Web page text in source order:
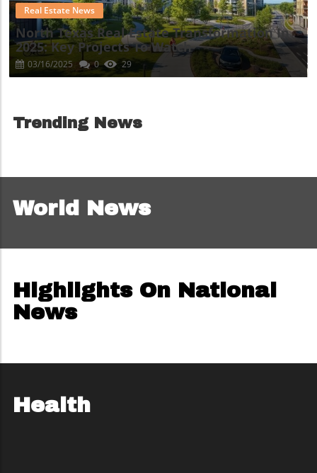
Blog Image
Real Estate News
North Texas Real Estate Transformation In
2025: Key Projects To Watch
03/16/2025 0 29
Trending News
World News
Highlights On National
News
Health